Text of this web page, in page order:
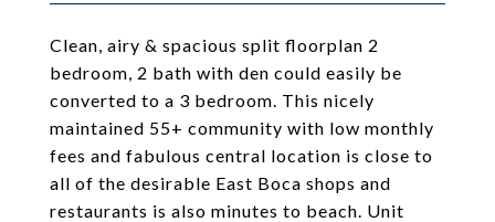
Clean, airy & spacious split floorplan 2
bedroom, 2 bath with den could easily be
converted to a 3 bedroom. This nicely
maintained 55+ community with low monthly
fees and fabulous central location is close to
all of the desirable East Boca shops and
restaurants is also minutes to beach. Unit